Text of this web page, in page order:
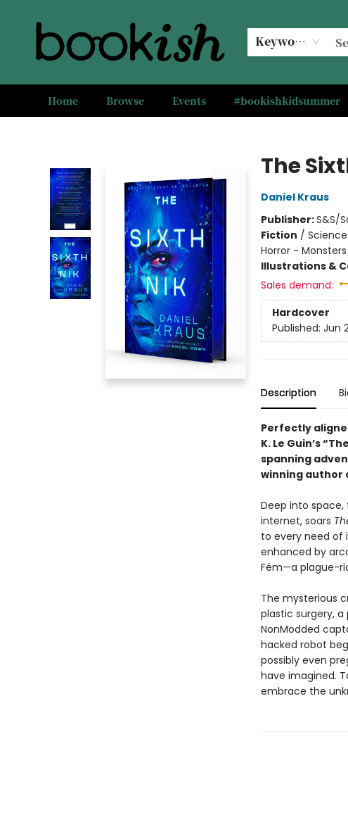
Keyword
Home Browse Events #bookishkidsummer
The
Daniel Kraus
Publisher:S&S/
Fiction /
Horror -
Illustrations &
Sales demand:
Hardcover
Published: Jun
Description
Perfectly
K. Le Guin’s
spanning
winning author
Deep into
internet, soars
to every need of
enhanced by
Fém—a plague-
The mysterious
plastic surgery,
NonModded
hacked robot
possibly even
have imagined.
embrace the